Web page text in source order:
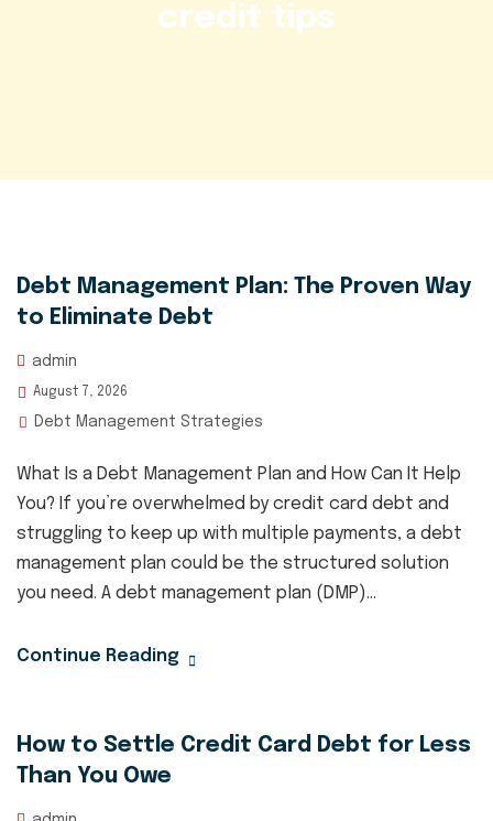
credit tips
Debt Management Plan: The Proven Way
to Eliminate Debt
admin
August 7, 2026
Debt Management Strategies
What Is a Debt Management Plan and How Can It Help
You? If you’re overwhelmed by credit card debt and
struggling to keep up with multiple payments, a debt
management plan could be the structured solution
you need. A debt management plan (DMP)...
Continue Reading
How to Settle Credit Card Debt for Less
Than You Owe